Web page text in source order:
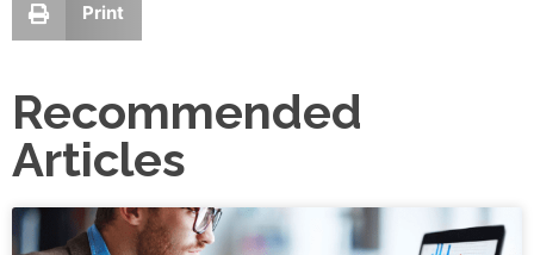
Print
Recommended
Articles